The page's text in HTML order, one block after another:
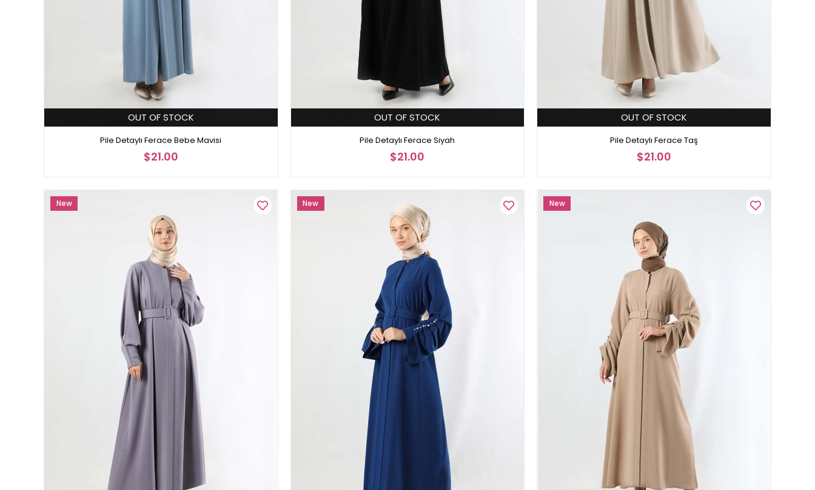
OUT OF STOCK
Pile Detaylı Ferace Bebe Mavisi
$21.00
OUT OF STOCK
Pile Detaylı Ferace Siyah
$21.00
OUT OF STOCK
Pile Detaylı Ferace Taş
$21.00
New
New
New